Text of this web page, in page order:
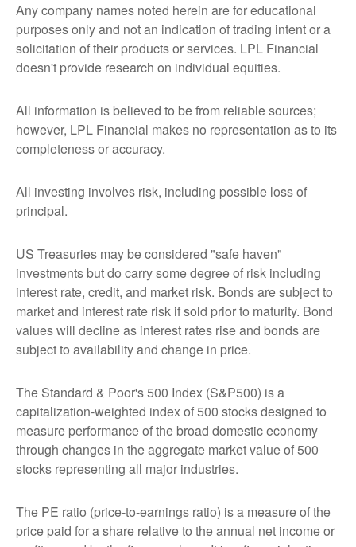
Any company names noted herein are for educational
purposes only and not an indication of trading intent or a
solicitation of their products or services. LPL Financial
doesn't provide research on individual equities.
All information is believed to be from reliable sources;
however, LPL Financial makes no representation as to its
completeness or accuracy.
All investing involves risk, including possible loss of
principal.
US Treasuries may be considered "safe haven"
investments but do carry some degree of risk including
interest rate, credit, and market risk. Bonds are subject to
market and interest rate risk if sold prior to maturity. Bond
values will decline as interest rates rise and bonds are
subject to availability and change in price.
The Standard & Poor's 500 Index (S&P500) is a
capitalization-weighted index of 500 stocks designed to
measure performance of the broad domestic economy
through changes in the aggregate market value of 500
stocks representing all major industries.
The PE ratio (price-to-earnings ratio) is a measure of the
price paid for a share relative to the annual net income or